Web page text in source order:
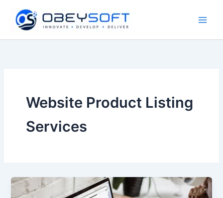
content
Website Product Listing
Services